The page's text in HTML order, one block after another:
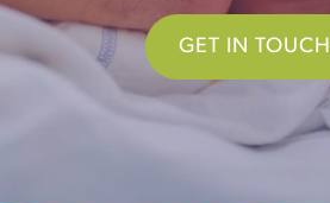
GET IN TOUCH